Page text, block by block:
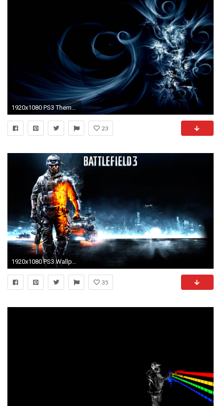
1920x1080 PS3 Themes ÃÂ» Weed Dynamic .
23
1920x1080 PS3 Wallpaper HD Themes free.
35